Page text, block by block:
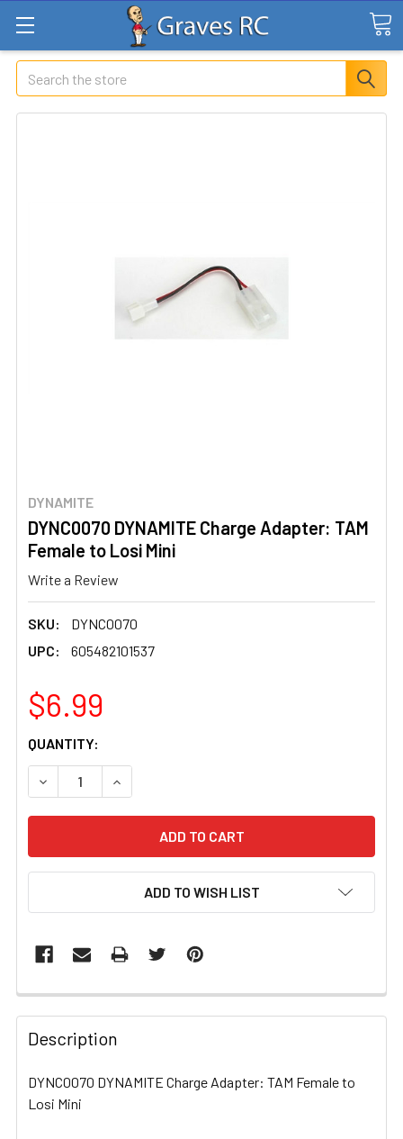
Search
DYNAMITE
DYNC0070 DYNAMITE Charge Adapter: TAM
Female to Losi Mini
Write a Review
SKU:
DYNC0070
UPC:
605482101537
$6.99
CURRENT
STOCK:
QUANTITY:
DECREASE QUANTITY OF DYNC0070 DYNAMITE CHARGE
INCREASE QUANTITY OF DYNC0070
ADD TO WISH LIST
FREQUENTLY
BOUGHT
TOGETHER:
SELECT
Description
DYNC0070 DYNAMITE Charge Adapter: TAM Female to
Losi Mini